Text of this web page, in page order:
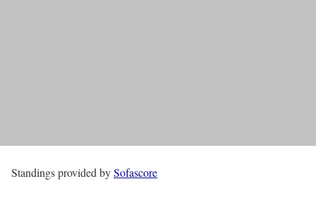
Standings provided bySofascore